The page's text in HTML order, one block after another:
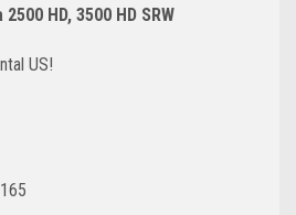
HD, 3500 HD SRW
US!